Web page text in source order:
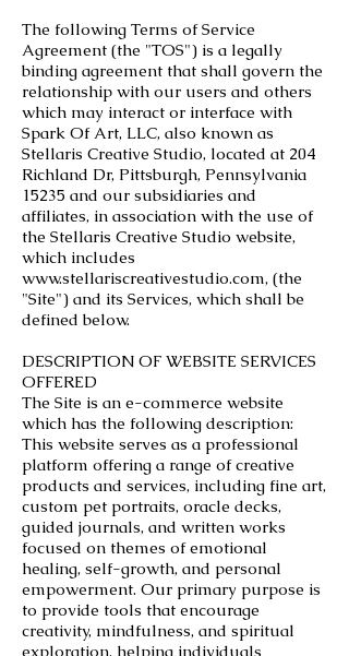
The following Terms of Service
Agreement (the "TOS") is a legally
binding agreement that shall govern the
relationship with our users and others
which may interact or interface with
Spark Of Art, LLC, also known as
Stellaris Creative Studio, located at 204
Richland Dr, Pittsburgh, Pennsylvania
15235 and our subsidiaries and
affiliates, in association with the use of
the Stellaris Creative Studio website,
which includes
www.stellariscreativestudio.com, (the
"Site") and its Services, which shall be
defined below.
DESCRIPTION OF WEBSITE SERVICES
OFFERED
The Site is an e-commerce website
which has the following description:
This website serves as a professional
platform offering a range of creative
products and services, including fine art,
custom pet portraits, oracle decks,
guided journals, and written works
focused on themes of emotional
healing, self-growth, and personal
empowerment. Our primary purpose is
to provide tools that encourage
creativity, mindfulness, and spiritual
exploration, helping individuals